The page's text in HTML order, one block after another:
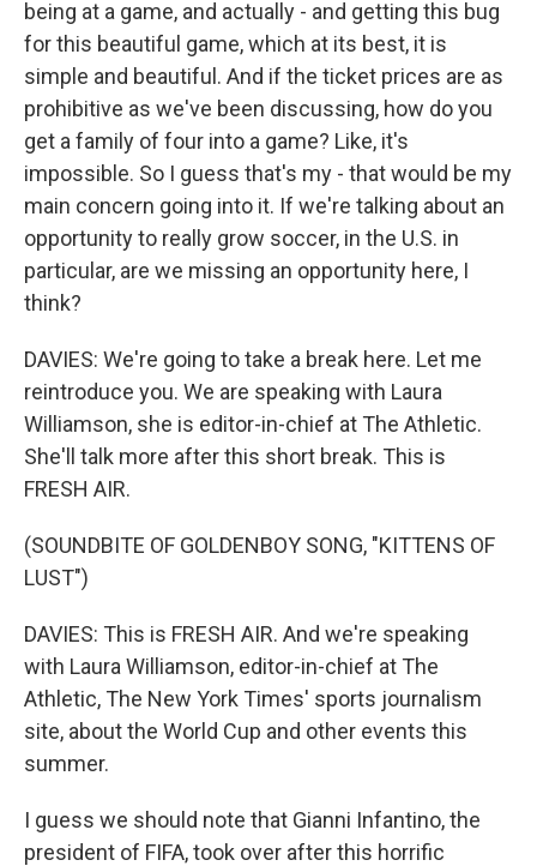
being at a game, and actually - and getting this bug
for this beautiful game, which at its best, it is
simple and beautiful. And if the ticket prices are as
prohibitive as we've been discussing, how do you
get a family of four into a game? Like, it's
impossible. So I guess that's my - that would be my
main concern going into it. If we're talking about an
opportunity to really grow soccer, in the U.S. in
particular, are we missing an opportunity here, I
think?
DAVIES: We're going to take a break here. Let me
reintroduce you. We are speaking with Laura
Williamson, she is editor-in-chief at The Athletic.
She'll talk more after this short break. This is
FRESH AIR.
(SOUNDBITE OF GOLDENBOY SONG, "KITTENS OF
LUST")
DAVIES: This is FRESH AIR. And we're speaking
with Laura Williamson, editor-in-chief at The
Athletic, The New York Times' sports journalism
site, about the World Cup and other events this
summer.
I guess we should note that Gianni Infantino, the
president of FIFA, took over after this horrific